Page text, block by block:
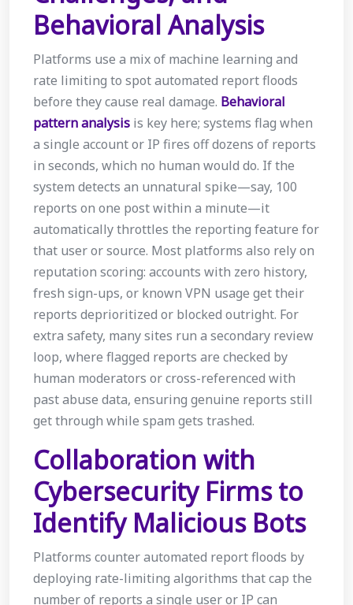
Behavioral Analysis
Platforms use a mix of machine learning and
rate limiting to spot automated report floods
before they cause real damage. Behavioral
pattern analysis is key here; systems flag when
a single account or IP fires off dozens of reports
in seconds, which no human would do. If the
system detects an unnatural spike—say, 100
reports on one post within a minute—it
automatically throttles the reporting feature for
that user or source. Most platforms also rely on
reputation scoring: accounts with zero history,
fresh sign-ups, or known VPN usage get their
reports deprioritized or blocked outright. For
extra safety, many sites run a secondary review
loop, where flagged reports are checked by
human moderators or cross-referenced with
past abuse data, ensuring genuine reports still
get through while spam gets trashed.
Collaboration with
Cybersecurity Firms to
Identify Malicious Bots
Platforms counter automated report floods by
deploying rate-limiting algorithms that cap the
number of reports a single user or IP can